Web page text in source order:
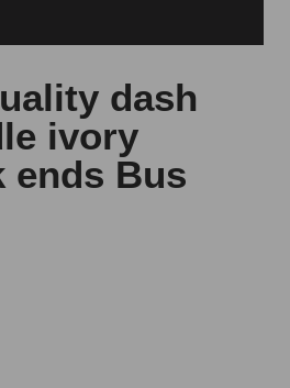
dash
ivory
ends Bus